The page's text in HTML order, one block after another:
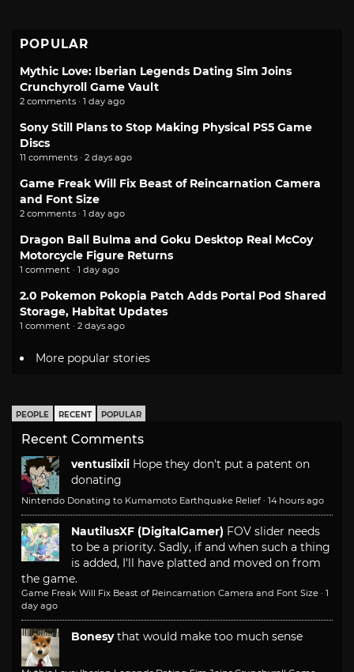
POPULAR
Mythic Love: Iberian Legends Dating Sim Joins
Crunchyroll Game Vault
2 comments · 1 day ago
Sony Still Plans to Stop Making Physical PS5 Game
Discs
11 comments · 2 days ago
Game Freak Will Fix Beast of Reincarnation Camera
and Font Size
2 comments · 1 day ago
Dragon Ball Bulma and Goku Desktop Real McCoy
Motorcycle Figure Returns
1 comment · 1 day ago
2.0 Pokemon Pokopia Patch Adds Portal Pod Shared
Storage, Habitat Updates
1 comment · 2 days ago
More popular stories
PEOPLE RECENT POPULAR
Recent Comments
ventusiixii Hope they don't put a patent on
donating
Nintendo Donating to Kumamoto Earthquake Relief · 14 hours ago
NautilusXF (DigitalGamer) FOV slider needs
to be a priority. Sadly, if and when such a thing
is added, I'll have platted and moved on from
the game.
Game Freak Will Fix Beast of Reincarnation Camera and Font Size · 1
day ago
Bonesy that would make too much sense